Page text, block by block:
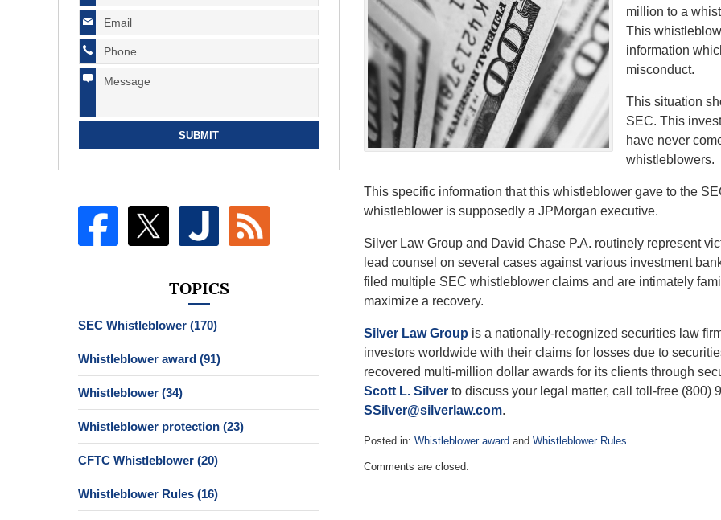
million to a
This
information
misconduct.
This situation
SEC. This
have never
whistleblowers.
This specific information that this whistleblower gave to the
whistleblower is supposedly a JPMorgan executive.
Silver Law Group and David Chase P.A. routinely represent
lead counsel on several cases against various investment
filed multiple SEC whistleblower claims and are intimately
maximize a recovery.
Silver Law Group is a nationally-recognized securities law
investors worldwide with their claims for losses due to
recovered multi-million dollar awards for its clients through
Scott L. Silver to discuss your legal matter, call toll-free (800)
SSilver@silverlaw.com.
Posted in: Whistleblower award and Whistleblower Rules
April
Comments are closed.
SUBMIT
TOPICS
SEC Whistleblower (170)
Whistleblower award (91)
Whistleblower (34)
Whistleblower protection (23)
CFTC Whistleblower (20)
Whistleblower Rules (16)